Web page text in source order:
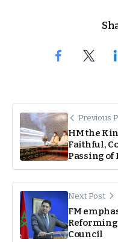
Previous
HM the
Faithful,
Passing of
Next Post
FM
Reforming
Council